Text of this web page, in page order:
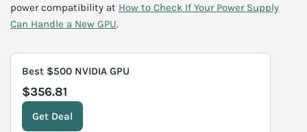
power compatibility at How to Check If Your Power Supply
Can Handle a New GPU.
Best $500 NVIDIA GPU
$356.81
Get Deal